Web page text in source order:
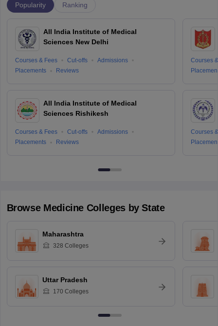
Popularity Ranking
All India Institute of Medical
Sciences New Delhi
Courses & Fees Cut-offs
Admissions
Placements
Reviews
All India Institute of Medical
Sciences Rishikesh
Courses & Fees Cut-offs
Admissions
Placements
Reviews
Courses
Courses
Browse Medicine Colleges by State
Maharashtra
328 Colleges
Uttar Pradesh
170 Colleges